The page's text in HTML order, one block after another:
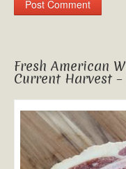
Fresh American
Current Harvest